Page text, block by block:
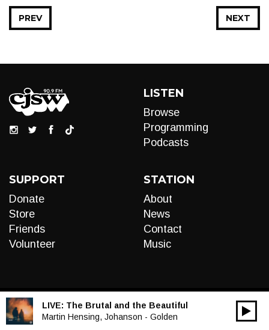
NEXT
PREV
LISTEN
Browse
Programming
Podcasts
SUPPORT
Donate
Store
Friends
Volunteer
STATION
About
News
Contact
Music
LIVE: The Brutal and the Beautiful
Martin Hensing, Johanson - Golden
Audio
00:00